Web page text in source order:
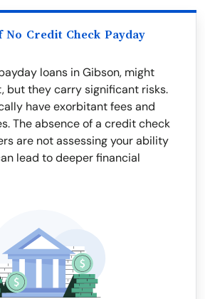
No Credit Check Payday
loans in Gibson, might
but they carry significant risks.
have exorbitant fees and
The absence of a credit check
are not assessing your ability
lead to deeper financial